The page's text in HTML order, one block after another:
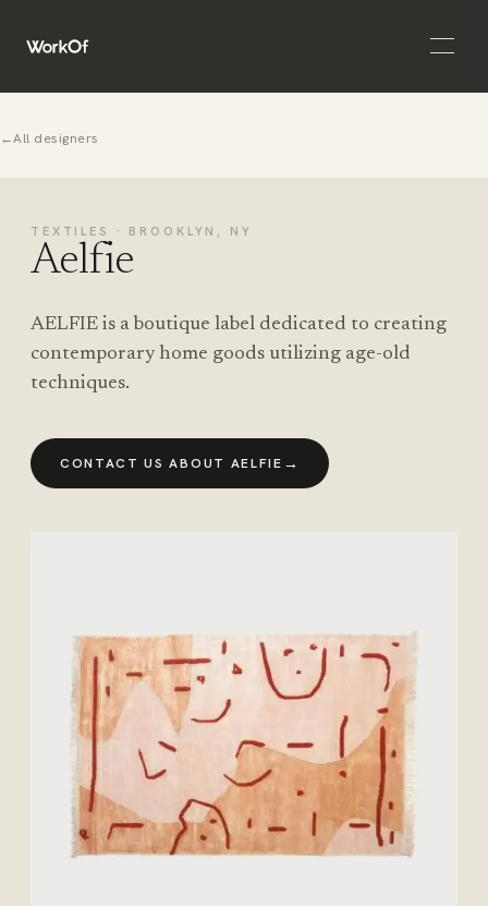
Open
←All designers
TEXTILES · BROOKLYN, NY
Aelfie
AELFIE is a boutique label dedicated to creating
contemporary home goods utilizing age-old
techniques.
CONTACT US ABOUT AELFIE →